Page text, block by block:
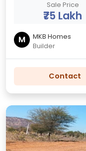
Sale Price
₹75 Lakh
M
MKB Homes
Builder
Contact